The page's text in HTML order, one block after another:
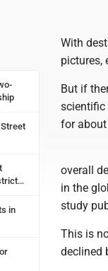
in
With
pictures,
But if
scientific
for about
overall
in the
study
This is
declined